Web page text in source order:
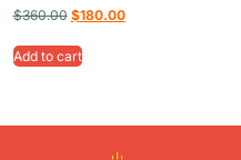
$360.00 $180.00
Add to cart